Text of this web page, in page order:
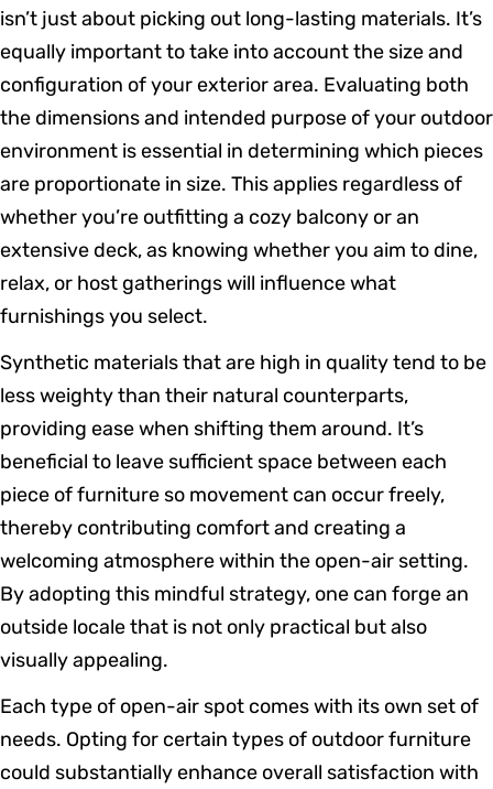
isn’t just about picking out long-lasting materials. It’s
equally important to take into account the size and
configuration of your exterior area. Evaluating both
the dimensions and intended purpose of your outdoor
environment is essential in determining which pieces
are proportionate in size. This applies regardless of
whether you’re outfitting a cozy balcony or an
extensive deck, as knowing whether you aim to dine,
relax, or host gatherings will influence what
furnishings you select.
Synthetic materials that are high in quality tend to be
less weighty than their natural counterparts,
providing ease when shifting them around. It’s
beneficial to leave sufficient space between each
piece of furniture so movement can occur freely,
thereby contributing comfort and creating a
welcoming atmosphere within the open-air setting.
By adopting this mindful strategy, one can forge an
outside locale that is not only practical but also
visually appealing.
Each type of open-air spot comes with its own set of
needs. Opting for certain types of outdoor furniture
could substantially enhance overall satisfaction with